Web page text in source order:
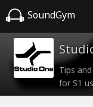
SoundGym
Tips
for S1